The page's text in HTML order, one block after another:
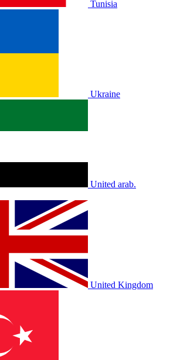
Tunisia
Ukraine
United arab.
United Kingdom